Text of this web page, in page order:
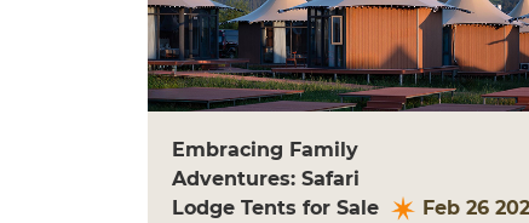
Embracing Family
Adventures: Safari
Lodge Tents for Sale
Feb 26